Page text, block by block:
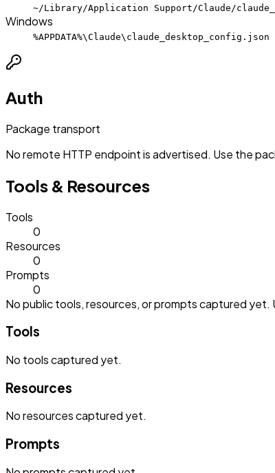
~/Library/Application Support/Claude/
Windows
%APPDATA%\Claude\claude_desktop_config.json
Auth
Package transport
No remote HTTP endpoint is advertised. Use the
Tools & Resources
Tools
0
Resources
0
Prompts
0
No public tools, resources, or prompts captured yet.
Tools
No toolscaptured yet.
Resources
Noresourcescaptured yet.
Prompts